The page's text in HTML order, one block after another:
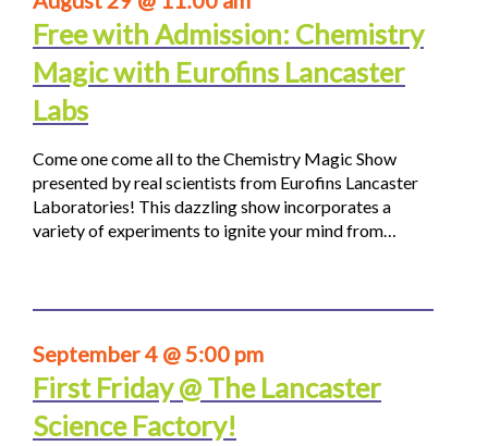
Free with Admission: Chemistry
Magic with Eurofins Lancaster
Labs
Come one come all to the Chemistry Magic Show
presented by real scientists from Eurofins Lancaster
Laboratories! This dazzling show incorporates a
variety of experiments to ignite your mind from…
September 4 @ 5:00 pm
First Friday @ The Lancaster
Science Factory!